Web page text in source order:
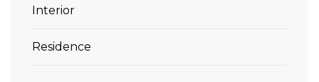
Interior
Residence